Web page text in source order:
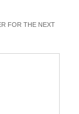
FOR THE NEXT